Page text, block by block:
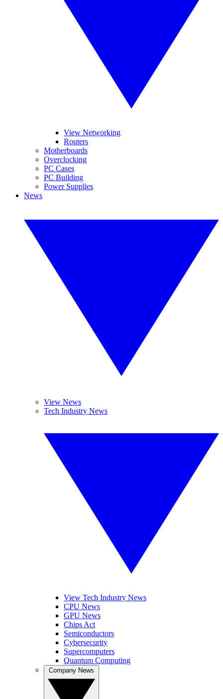
View Networking
Routers
Motherboards
Overclocking
PC Cases
PC Building
Power Supplies
News
View News
Tech Industry News
View Tech Industry News
CPU News
GPU News
Chips Act
Semiconductors
Cybersecurity
Supercomputers
Quantum Computing